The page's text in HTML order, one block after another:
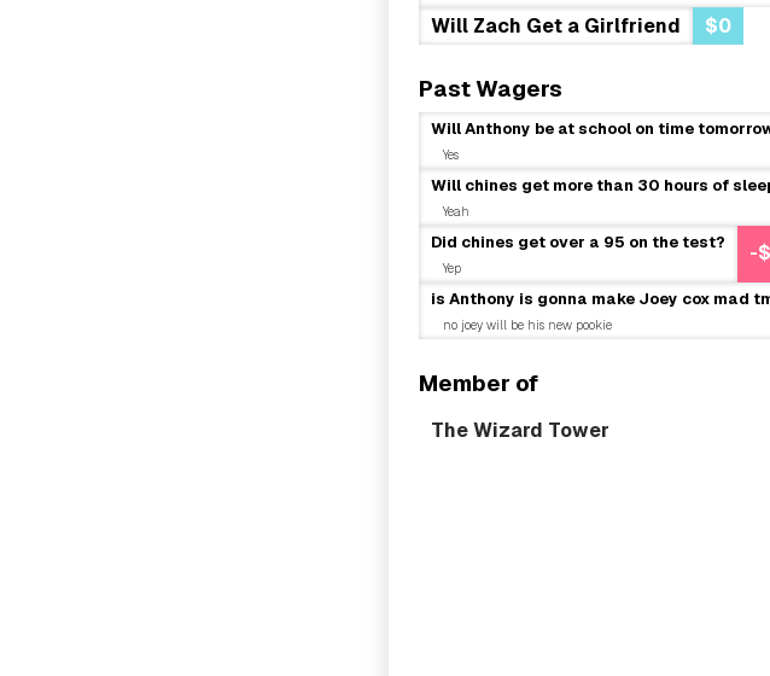
Will Zach Get a Girlfriend
$0
Past Wagers
Will Anthony be at school on time
Yes
Will chines get more than 30 hours of
Yeah
Did chines get over a 95 on the test?
Yep
-
is Anthony is gonna make Joey cox mad
no joey will be his new pookie
Member of
The Wizard Tower